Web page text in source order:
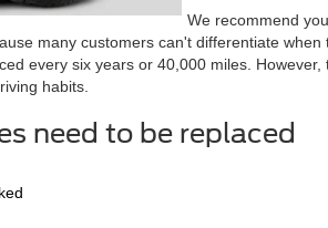
We recommend
many customers can't differentiate
every six years or 40,000 miles.
habits.
need to be replaced